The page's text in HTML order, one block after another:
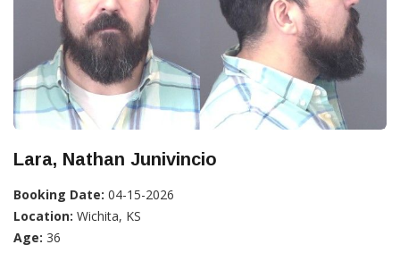
Lara, Nathan Junivincio
Booking Date: 04-15-2026
Location: Wichita, KS
Age: 36